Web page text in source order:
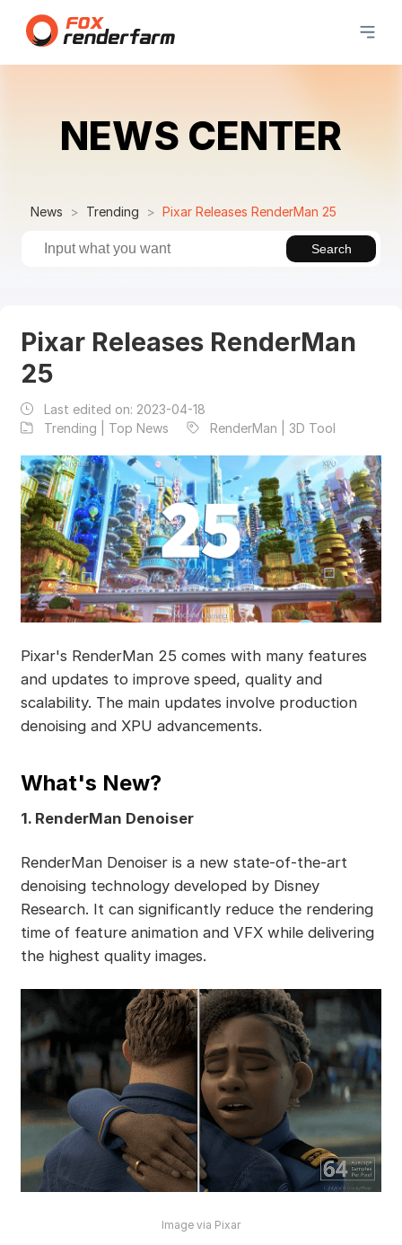
NEWS CENTER
News Trending Pixar Releases RenderMan 25
Search
Pixar Releases RenderMan
25
Last edited on: 2023-04-18
Trending | Top News
RenderMan | 3D Tool
Pixar's RenderMan 25 comes with many features
and updates to improve speed, quality and
scalability. The main updates involve production
denoising and XPU advancements.
What's New?
1. RenderMan Denoiser
RenderMan Denoiser is a new state-of-the-art
denoising technology developed by Disney
Research. It can significantly reduce the rendering
time of feature animation and VFX while delivering
the highest quality images.
Image via Pixar